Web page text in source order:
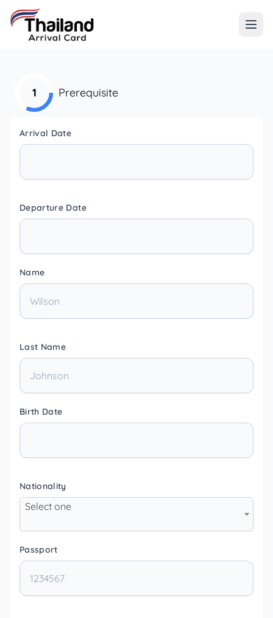
1 Prerequisite
Arrival Date
Departure Date
Name
Last Name
Birth Date
Nationality
Select one
Passport